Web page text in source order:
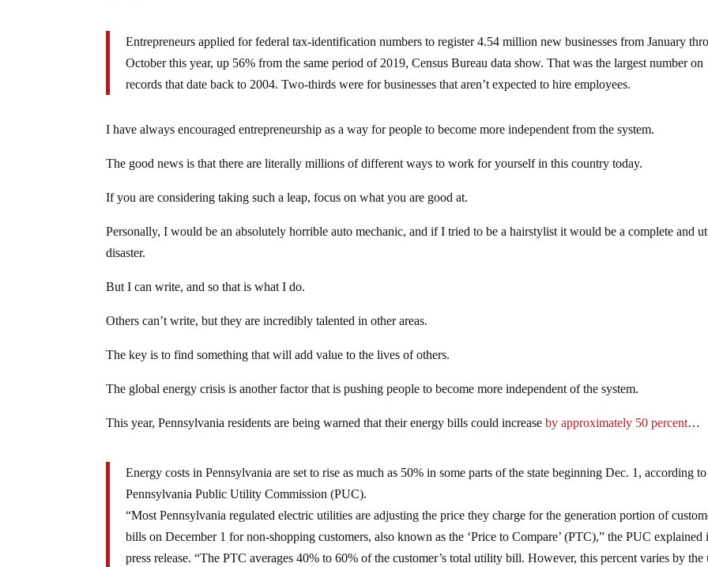
Entrepreneurs applied for federal tax-identification numbers to register 4.54 million new businesses from January
October this year, up 56% from the same period of 2019, Census Bureau data show. That was the largest number on
records that date back to 2004. Two-thirds were for businesses that aren’t expected to hire employees.
I have always encouraged entrepreneurship as a way for people to become more independent from the system.
The good news is that there are literally millions of different ways to work for yourself in this country today.
If you are considering taking such a leap, focus on what you are good at.
Personally, I would be an absolutely horrible auto mechanic, and if I tried to be a hairstylist it would be a complete and
disaster.
But I can write, and so that is what I do.
Others can’t write, but they are incredibly talented in other areas.
The key is to find something that will add value to the lives of others.
The global energy crisis is another factor that is pushing people to become more independent of the system.
This year, Pennsylvania residents are being warned that their energy bills could increaseby approximately 50 percent…
Energy costs in Pennsylvania are set to rise as much as 50% in some parts of the state beginning Dec. 1, according
Pennsylvania Public Utility Commission (PUC).
“Most Pennsylvania regulated electric utilities are adjusting the price they charge for the generation portion of
bills on December 1 for non-shopping customers, also known as the ‘Price to Compare’ (PTC),” the PUC explained
press release. “The PTC averages 40% to 60% of the customer’s total utility bill. However, this percent varies by